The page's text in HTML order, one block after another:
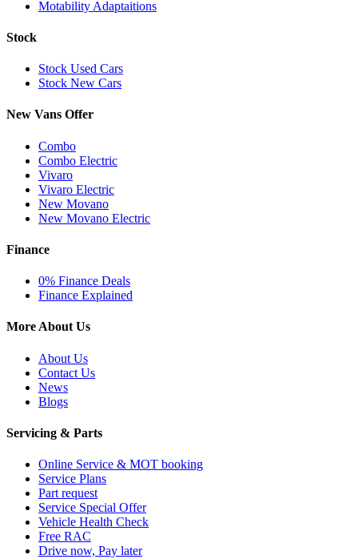
Motability Adaptaitions
Stock
Stock Used Cars
Stock New Cars
New Vans Offer
Combo
Combo Electric
Vivaro
Vivaro Electric
New Movano
New Movano Electric
Finance
0% Finance Deals
Finance Explained
More About Us
About Us
Contact Us
News
Blogs
Servicing & Parts
Online Service & MOT booking
Service Plans
Part request
Service Special Offer
Vehicle Health Check
Free RAC
Drive now, Pay later